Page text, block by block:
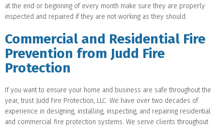
at the end or beginning of every month make sure they are properly
inspected and repaired if they are not working as they should.
Commercial and Residential Fire
Prevention from Judd Fire
Protection
If you want to ensure your home and business are safe throughout the
year, trust Judd Fire Protection, LLC. We have over two decades of
experience in designing, installing, inspecting, and repairing residential
and commercial fire protection systems. We serve clients throughout